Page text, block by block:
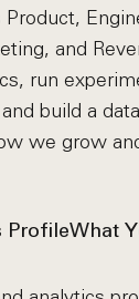
and
run
build a
we grow
ProfileWhat